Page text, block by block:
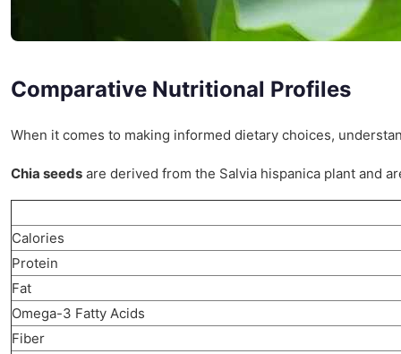
Comparative Nutritional Profiles
When it comes to making informed dietary choices,
Chia seeds are derived from the Salvia hispanica plant and
Calories
Protein
Fat
Omega-3 Fatty Acids
Fiber